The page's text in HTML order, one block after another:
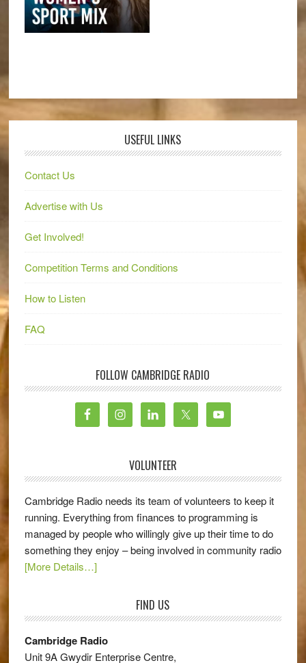
USEFUL LINKS
Contact Us
Advertise with Us
Get Involved!
Competition Terms and Conditions
How to Listen
FAQ
FOLLOW CAMBRIDGE RADIO
VOLUNTEER
Cambridge Radio needs its team of volunteers to keep it
running. Everything from finances to programming is
managed by people who willingly give up their time to do
something they enjoy – being involved in community radio
[More Details…]
FIND US
Cambridge Radio
Unit 9A Gwydir Enterprise Centre,